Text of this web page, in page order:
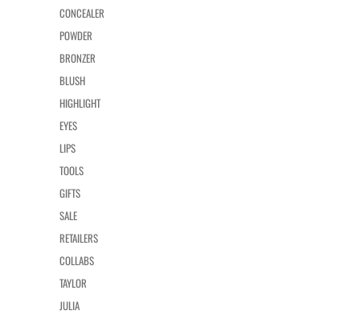
CONCEALER
POWDER
BRONZER
BLUSH
HIGHLIGHT
EYES
LIPS
TOOLS
GIFTS
SALE
RETAILERS
COLLABS
TAYLOR
JULIA